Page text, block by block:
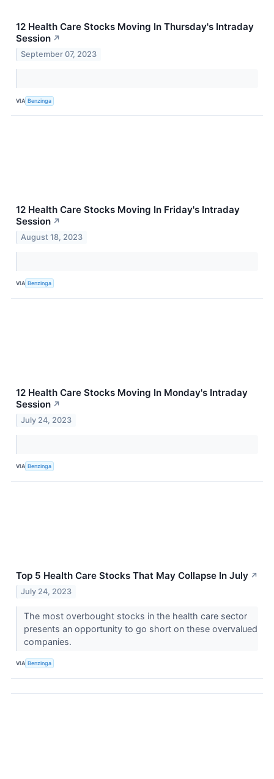
12 Health Care Stocks Moving In Thursday's Intraday
Session ↗
September 07, 2023
VIA Benzinga
12 Health Care Stocks Moving In Friday's Intraday
Session ↗
August 18, 2023
VIA Benzinga
12 Health Care Stocks Moving In Monday's Intraday
Session ↗
July 24, 2023
VIA Benzinga
Top 5 Health Care Stocks That May Collapse In July ↗
July 24, 2023
The most overbought stocks in the health care sector
presents an opportunity to go short on these overvalued
companies.
VIA Benzinga